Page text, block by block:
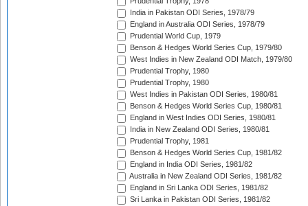
India in Pakistan ODI Series, 1978/79
England in Australia ODI Series, 1978/79
Prudential World Cup, 1979
Benson & Hedges World Series Cup, 1979/80
West Indies in New Zealand ODI Match, 1979/80
Prudential Trophy, 1980
Prudential Trophy, 1980
West Indies in Pakistan ODI Series, 1980/81
Benson & Hedges World Series Cup, 1980/81
England in West Indies ODI Series, 1980/81
India in New Zealand ODI Series, 1980/81
Prudential Trophy, 1981
Benson & Hedges World Series Cup, 1981/82
England in India ODI Series, 1981/82
Australia in New Zealand ODI Series, 1981/82
England in Sri Lanka ODI Series, 1981/82
Sri Lanka in Pakistan ODI Series, 1981/82